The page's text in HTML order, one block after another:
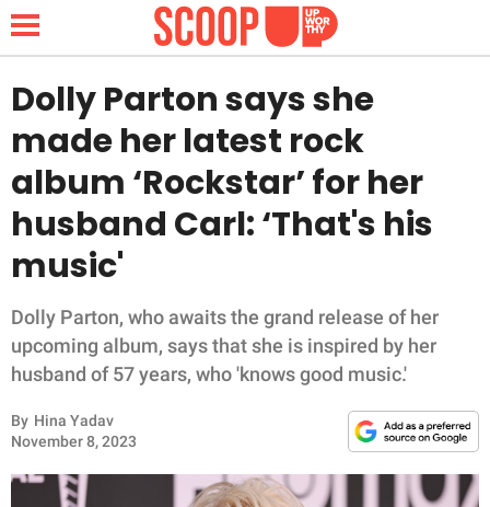
NEWS
LIFESTYLE
FUNNY
WHOLESOME
INSPIRING
ANIMALS
RELATIONSHIPS
Dolly Parton says she
made her latest rock
album ‘Rockstar’ for her
husband Carl: ‘That's his
music'
Dolly Parton, who awaits the grand release of her
upcoming album, says that she is inspired by her
husband of 57 years, who 'knows good music.'
By Hina Yadav
November 8, 2023